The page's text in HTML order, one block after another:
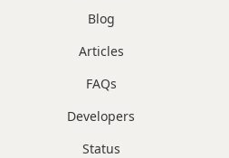
Blog
Articles
FAQs
Developers
Status